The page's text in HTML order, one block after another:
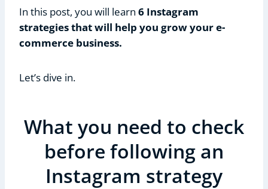
In this post, you will learn 6 Instagram
strategies that will help you grow your e-
commerce business.
Let’s dive in.
What you need to check
before following an
Instagram strategy